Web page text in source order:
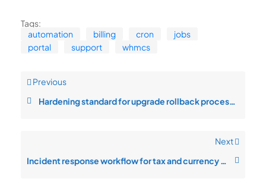
Tags:
automation
billing cron
jobs
portal
support whmcs
Previous
Hardening standard for upgrade rollback process in multi-tenant setups
Next
Incident response workflow for tax and currency rules